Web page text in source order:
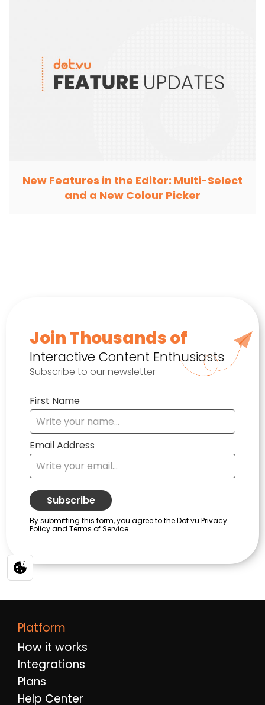
New Features in the Editor: Multi-Select
and a New Colour Picker
Platform
How it works
Integrations
Plans
Help Center